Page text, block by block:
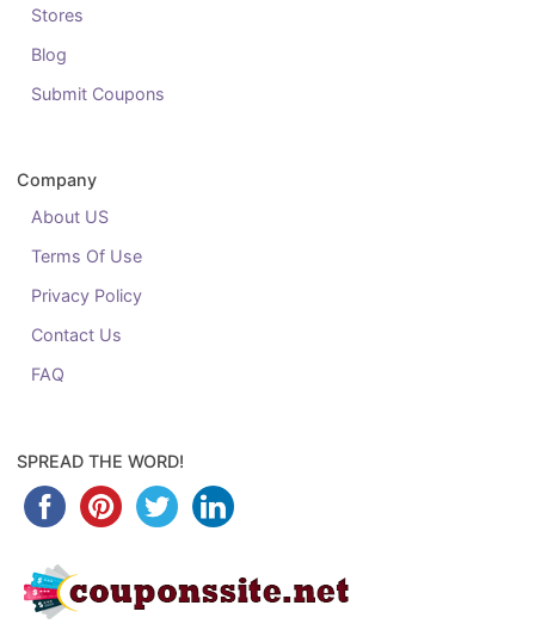
Stores
Blog
Submit Coupons
Company
About US
Terms Of Use
Privacy Policy
Contact Us
FAQ
SPREAD THE WORD!